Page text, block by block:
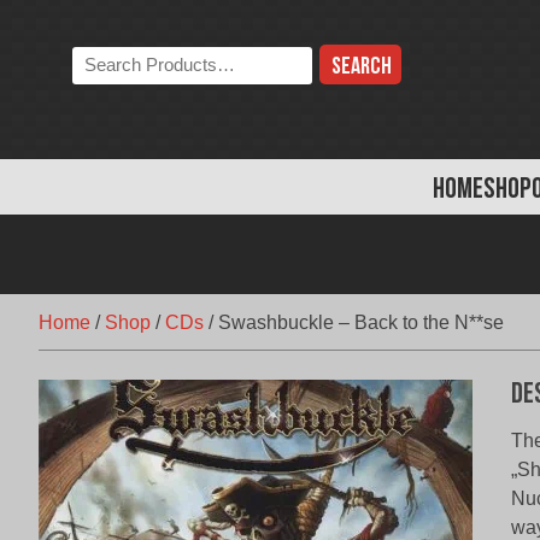
HOMESHOP
Search
the
Home / Shop /CDs / Swashbuckle – Back to the N**se